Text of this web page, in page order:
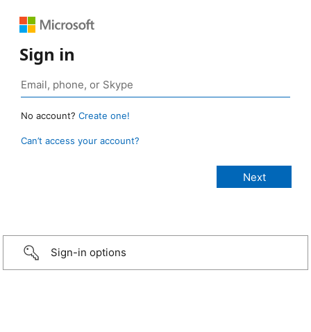
Sign in
No account? Create one!
Can’t access your account?
Sign-in options